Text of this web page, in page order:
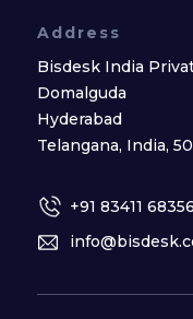
Address
Bisdesk India
Domalguda
Hyderabad
Telangana, India,
+91 83411 68356